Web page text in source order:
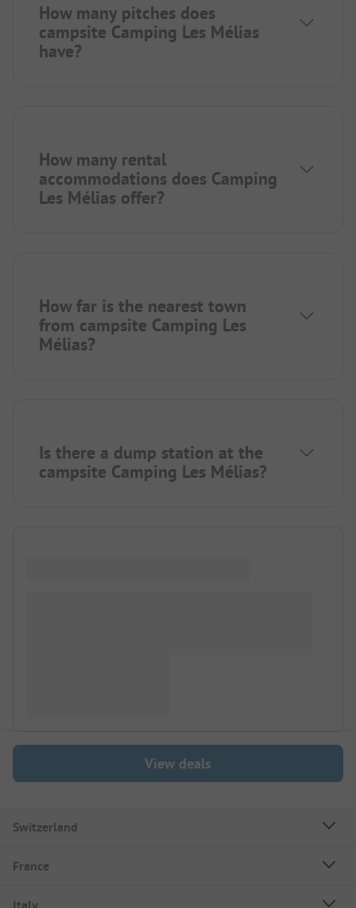
How many pitches does
campsite Camping Les Mélias
have?
How many rental
accommodations does Camping
Les Mélias offer?
How far is the nearest town
from campsite Camping Les
Mélias?
Is there a dump station at the
campsite Camping Les Mélias?
View deals
Switzerland
France